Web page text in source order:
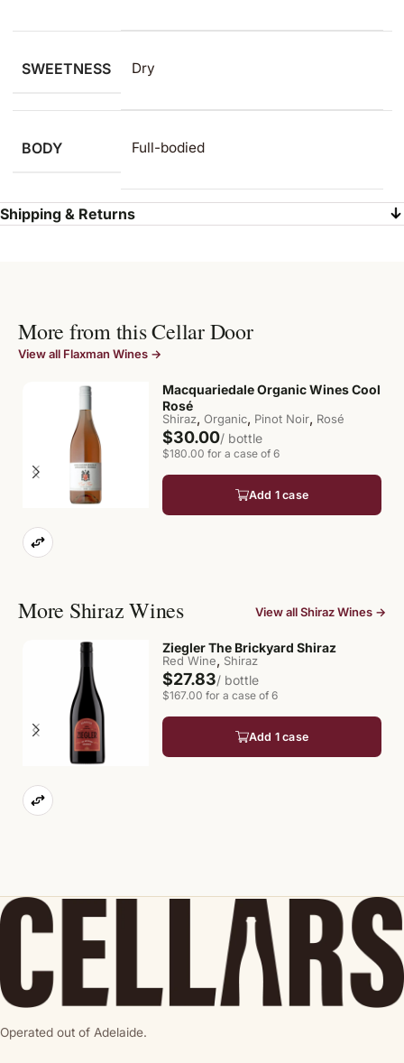
SWEETNESS Dry
BODY Full-bodied
Shipping & Returns
More from this Cellar Door
View all Flaxman Wines →
Macquariedale Organic Wines Cool
Rosé
Shiraz, Organic, Pinot Noir, Rosé
$30.00/ bottle
$180.00 for a case of 6
Add 1 case
More Shiraz Wines View all Shiraz Wines →
Ziegler The Brickyard Shiraz
Red Wine, Shiraz
$27.83/ bottle
$167.00 for a case of 6
Add 1 case
Operated out of Adelaide.